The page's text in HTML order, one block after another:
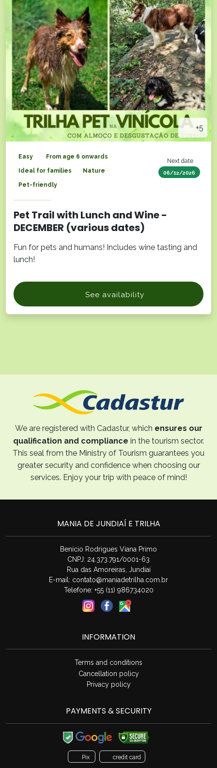
+5
Next date
06/12/2026
Easy From age 6 onwards
Ideal for families Nature
Pet-friendly
Pet Trail with Lunch and Wine -
DECEMBER (various dates)
Fun for pets and humans! Includes wine tasting and
lunch!
See availability
We are registered with Cadastur, which ensures our
qualification and compliance in the tourism sector.
This seal from the Ministry of Tourism guarantees you
greater security and confidence when choosing our
services. Enjoy your trip with peace of mind!
MANIA DE JUNDIAÍ E TRILHA
Benício Rodrigues Viana Primo
CNPJ: 24.373.791/0001-63
Rua das Amoreiras, Jundiaí
E-mail: contato@maniadetrilha.com.br
Telefone: +55 (11) 986734020
INFORMATION
Terms and conditions
Cancellation policy
Privacy policy
PAYMENTS & SECURITY
Pix credit card